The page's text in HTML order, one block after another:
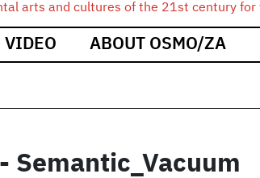
arts and cultures of the 21st century
VIDEO ABOUT OSMO/ZA
Semantic_Vacuum